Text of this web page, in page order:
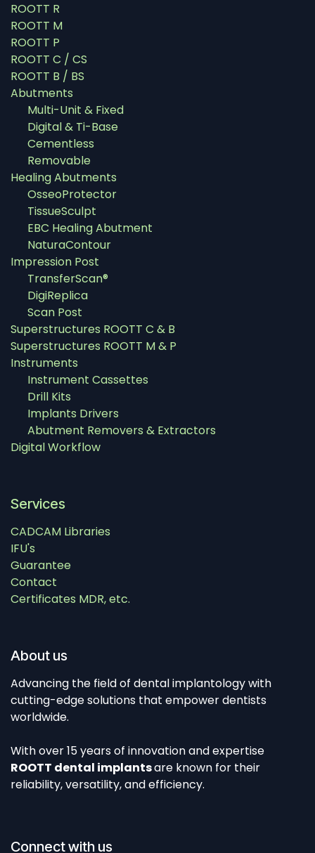
ROOTT R
ROOTT M
ROOTT P
ROOTT C / CS
ROOTT B / BS
Abutments
Multi-Unit & Fixed
Digital & Ti-Base
Cementless
Removable
Healing Abutments
OsseoProtector
TissueSculpt
EBC Healing Abutment
NaturaContour
Impression Post
TransferScan®
DigiReplica
Scan Post
Superstructures ROOTT C & B
Superstructures ROOTT M & P
Instruments
Instrument Cassettes
Drill Kits
Implants Drivers
Abutment Removers & Extractors
Digital Workflow
Services
CADCAM Libraries
IFU's
Guarantee
Contact
Certificates MDR, etc.
About us
Advancing the field of dental implantology with
cutting-edge solutions that empower dentists
worldwide.
With over 15 years of innovation and expertise
ROOTT dental implantsare known for their
reliability, versatility, and efficiency.
Connect with us